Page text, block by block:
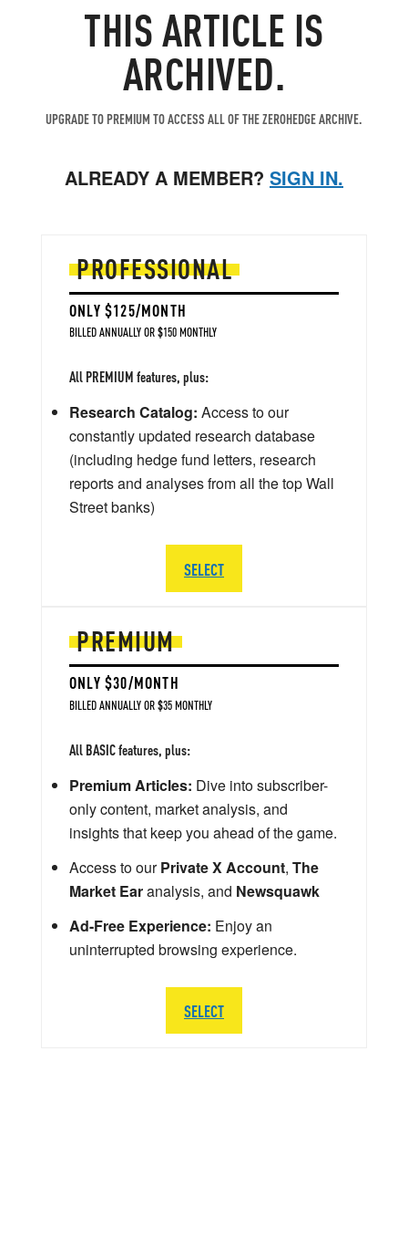
THIS ARTICLE IS
ARCHIVED.
UPGRADE TO PREMIUM TO ACCESS ALL OF THE ZEROHEDGE ARCHIVE.
ALREADY A MEMBER? SIGN IN.
PREMIUM
ONLY $30/MONTH
BILLED ANNUALLY OR $35 MONTHLY
All BASIC features, plus:
Premium Articles: Dive into subscriber-
only content, market analysis, and
insights that keep you ahead of the game.
Access to ourPrivate X Account, The
Market Earanalysis, and Newsquawk
Ad-Free Experience: Enjoy an
uninterrupted browsing experience.
SELECT
PROFESSIONAL
ONLY $125/MONTH
BILLED ANNUALLY OR $150 MONTHLY
All PREMIUM features, plus:
Research Catalog: Access to our
constantly updated research database
(including hedge fund letters, research
reports and analyses from all the top Wall
Street banks)
SELECT